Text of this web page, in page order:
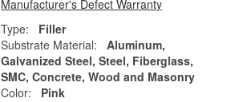
Manufacturer's Defect Warranty
Type:
Filler
Substrate Material:
Aluminum,
Galvanized Steel, Steel, Fiberglass,
SMC, Concrete, Wood and Masonry
Color:
Pink